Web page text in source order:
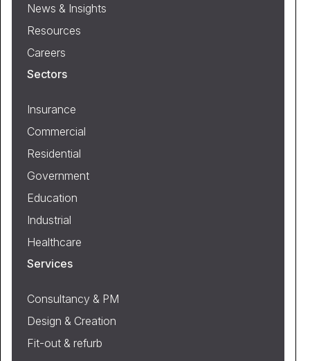
News & Insights
Resources
Careers
Sectors
Insurance
Commercial
Residential
Government
Education
Industrial
Healthcare
Services
Consultancy & PM
Design & Creation
Fit-out & refurb